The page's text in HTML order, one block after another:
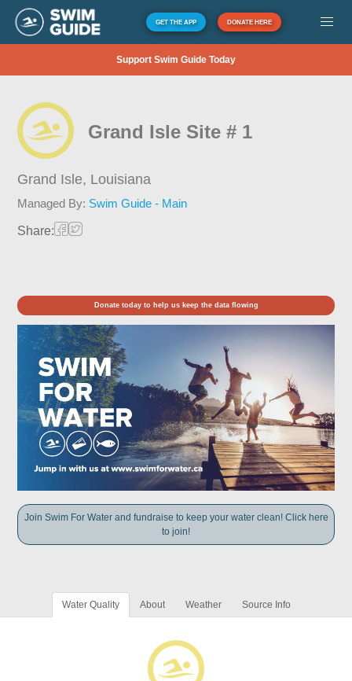
GET THE APP DONATE HERE
Support Swim Guide Today
Grand Isle Site # 1
Grand Isle, Louisiana
Managed By: Swim Guide - Main
Share:
Donate today to help us keep the data flowing
Join Swim For Water and fundraise to keep your water clean! Click here
to join!
Water Quality About Weather Source Info